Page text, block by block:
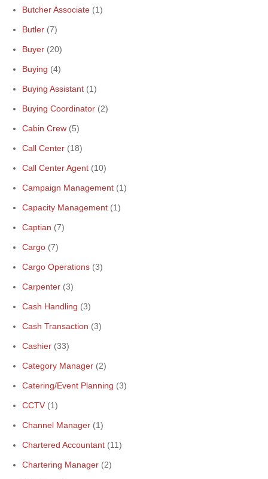
Butcher Associate (1)
Butler (7)
Buyer (20)
Buying (4)
Buying Assistant (1)
Buying Coordinator (2)
Cabin Crew (5)
Call Center (18)
Call Center Agent (10)
Campaign Management (1)
Capacity Management (1)
Captian (7)
Cargo (7)
Cargo Operations (3)
Carpenter (3)
Cash Handling (3)
Cash Transaction (3)
Cashier (33)
Category Manager (2)
Catering/Event Planning (3)
CCTV (1)
Channel Manager (1)
Chartered Accountant (11)
Chartering Manager (2)